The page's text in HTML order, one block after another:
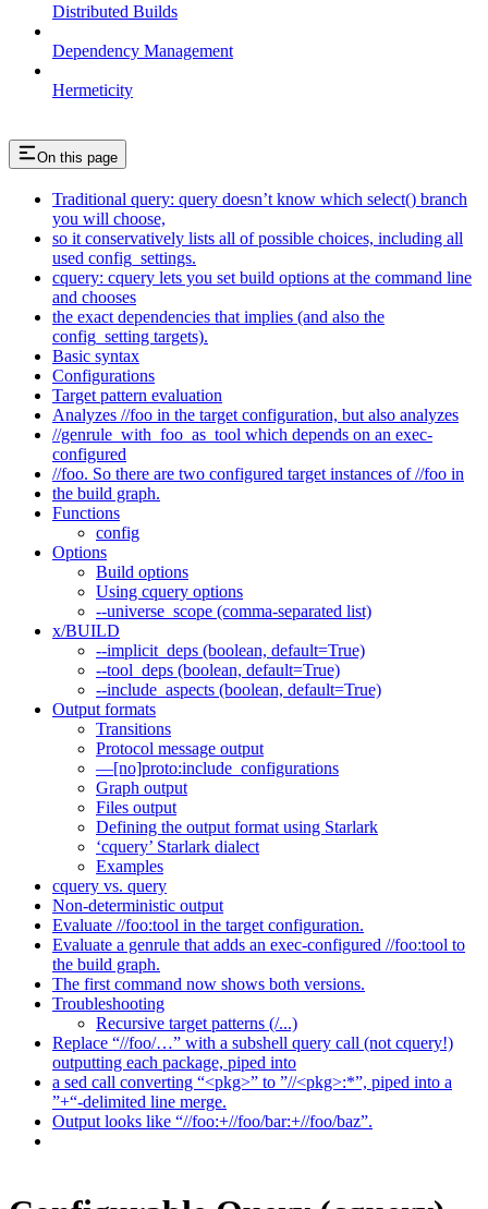
Distributed Builds
Dependency Management
Hermeticity
On this page
Traditional query: query doesn’t know which select() branch
you will choose,
so it conservatively lists all of possible choices, including all
used config_settings.
cquery: cquery lets you set build options at the command line
and chooses
the exact dependencies that implies (and also the
config_setting targets).
Basic syntax
Configurations
Target pattern evaluation
Analyzes //foo in the target configuration, but also analyzes
//genrule_with_foo_as_tool which depends on an exec-
configured
//foo. So there are two configured target instances of //foo in
the build graph.
Functions
config
Options
Build options
Using cquery options
--universe_scope (comma-separated list)
x/BUILD
--implicit_deps (boolean, default=True)
--tool_deps (boolean, default=True)
--include_aspects (boolean, default=True)
Output formats
Transitions
Protocol message output
—[no]proto:include_configurations
Graph output
Files output
Defining the output format using Starlark
‘cquery’ Starlark dialect
Examples
cquery vs. query
Non-deterministic output
Evaluate //foo:tool in the target configuration.
Evaluate a genrule that adds an exec-configured //foo:tool to
the build graph.
The first command now shows both versions.
Troubleshooting
Recursive target patterns (/...)
Replace “//foo/…” with a subshell query call (not cquery!)
outputting each package, piped into
a sed call converting “<pkg>” to ”//<pkg>:*”, piped into a
”+“-delimited line merge.
Output looks like “//foo:+//foo/bar:+//foo/baz”.